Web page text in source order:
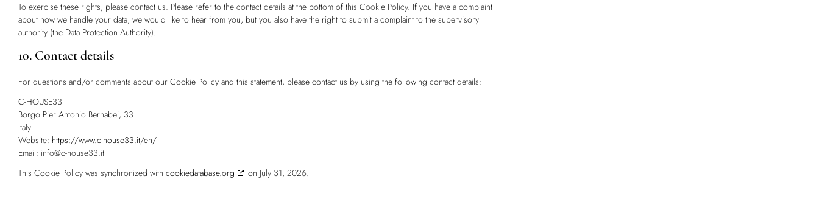
To exercise these rights, please contact us. Please refer to the contact details at the bottom of this Cookie Policy. If you have a complaint
about how we handle your data, we would like to hear from you, but you also have the right to submit a complaint to the supervisory
authority (the Data Protection Authority).
10. Contact details
For questions and/or comments about our Cookie Policy and this statement, please contact us by using the following contact details:
C-HOUSE33
Borgo Pier Antonio Bernabei, 33
Italy
Website: https://www.c-house33.it/en/
Email: info@c-house33.it
This Cookie Policy was synchronized with cookiedatabase.org on July 31, 2026.